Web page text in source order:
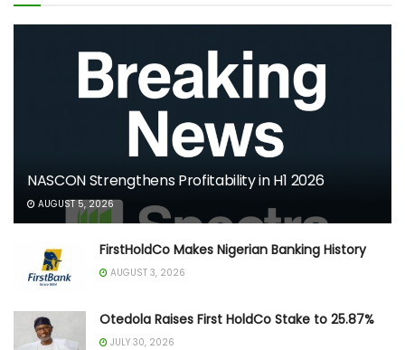
NASCON Strengthens Profitability in H1 2026
AUGUST 5, 2026
FirstHoldCo Makes Nigerian Banking History
AUGUST 3, 2026
Otedola Raises First HoldCo Stake to 25.87%
JULY 30, 2026